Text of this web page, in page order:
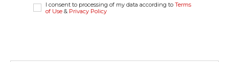
I consent to processing of my data according to Terms
of Use & Privacy Policy